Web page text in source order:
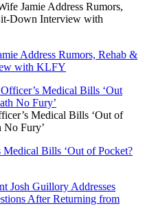
Jamie Address Rumors,
Down Interview with
Address Rumors, Rehab &
with KLFY
Medical Bills ‘Out of
No Fury’
Bills ‘Out of Pocket?